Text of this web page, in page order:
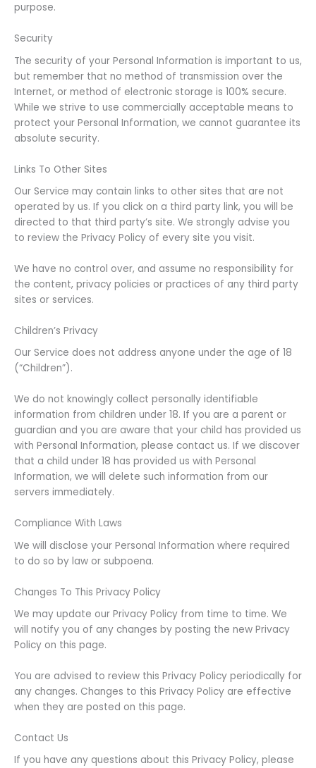
purpose.
Security
The security of your Personal Information is important to us,
but remember that no method of transmission over the
Internet, or method of electronic storage is 100% secure.
While we strive to use commercially acceptable means to
protect your Personal Information, we cannot guarantee its
absolute security.
Links To Other Sites
Our Service may contain links to other sites that are not
operated by us. If you click on a third party link, you will be
directed to that third party’s site. We strongly advise you
to review the Privacy Policy of every site you visit.
We have no control over, and assume no responsibility for
the content, privacy policies or practices of any third party
sites or services.
Children’s Privacy
Our Service does not address anyone under the age of 18
(“Children”).
We do not knowingly collect personally identifiable
information from children under 18. If you are a parent or
guardian and you are aware that your child has provided us
with Personal Information, please contact us. If we discover
that a child under 18 has provided us with Personal
Information, we will delete such information from our
servers immediately.
Compliance With Laws
We will disclose your Personal Information where required
to do so by law or subpoena.
Changes To This Privacy Policy
We may update our Privacy Policy from time to time. We
will notify you of any changes by posting the new Privacy
Policy on this page.
You are advised to review this Privacy Policy periodically for
any changes. Changes to this Privacy Policy are effective
when they are posted on this page.
Contact Us
If you have any questions about this Privacy Policy, please